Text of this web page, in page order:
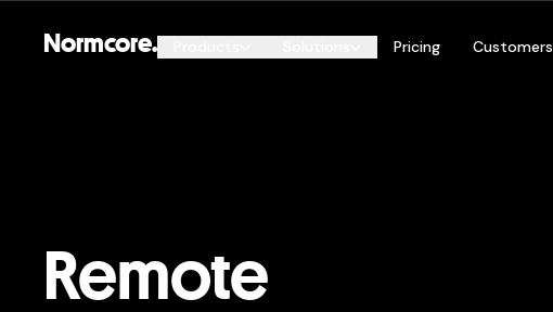
Normcore. Pricing Customers
Remote